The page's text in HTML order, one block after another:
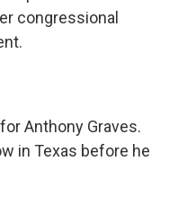
congressional
Anthony Graves.
in Texas before he